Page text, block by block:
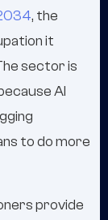
, the
it
sector is
AI
to do more
provide